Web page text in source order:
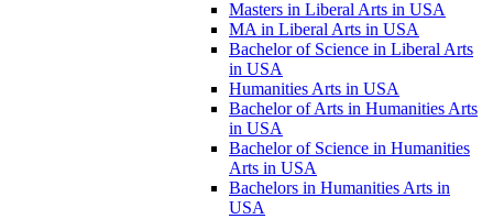
Masters in Liberal Arts in USA
MA in Liberal Arts in USA
Bachelor of Science in Liberal Arts
in USA
Humanities Arts in USA
Bachelor of Arts in Humanities Arts
in USA
Bachelor of Science in Humanities
Arts in USA
Bachelors in Humanities Arts in
USA